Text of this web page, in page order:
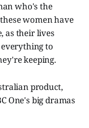
who's the
women have
as their lives
to
keeping.
product,
One's big dramas